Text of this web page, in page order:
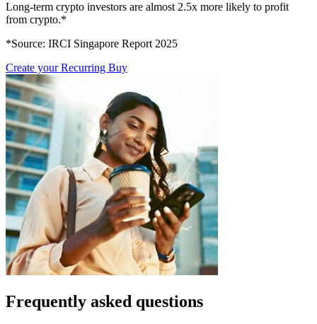
Long-term crypto investors are almost 2.5x more likely to profit
from crypto.*
*Source: IRCI Singapore Report 2025
Create your Recurring Buy
Frequently asked questions